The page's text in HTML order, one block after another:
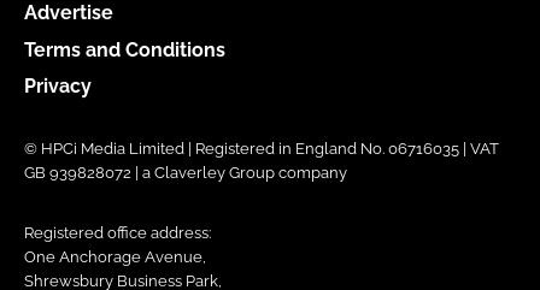
Advertise
Terms and Conditions
Privacy
© HPCi Media Limited | Registered in England No. 06716035 | VAT
GB 939828072 | a Claverley Group company
Registered office address:
One Anchorage Avenue,
Shrewsbury Business Park,